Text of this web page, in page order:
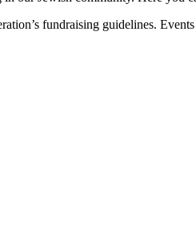
fundraising guidelines.